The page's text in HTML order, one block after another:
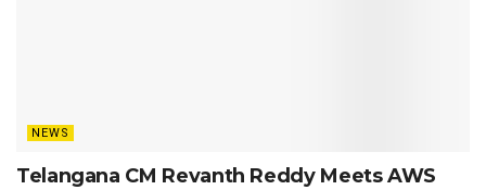
NEWS
Telangana CM Revanth Reddy Meets AWS